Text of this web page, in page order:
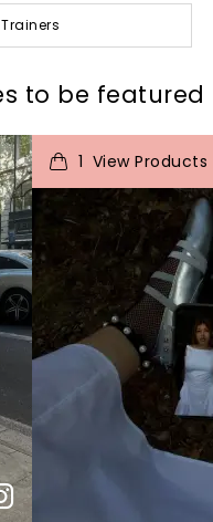
to be featured
1 View Products
t o
p